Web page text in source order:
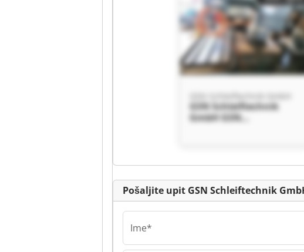
GSN Schleiftechnik GmbH
GSN Schleiftechnik
GmbH GSN
Mali
Pošaljite upit GSN Schleiftechnik
Ime*